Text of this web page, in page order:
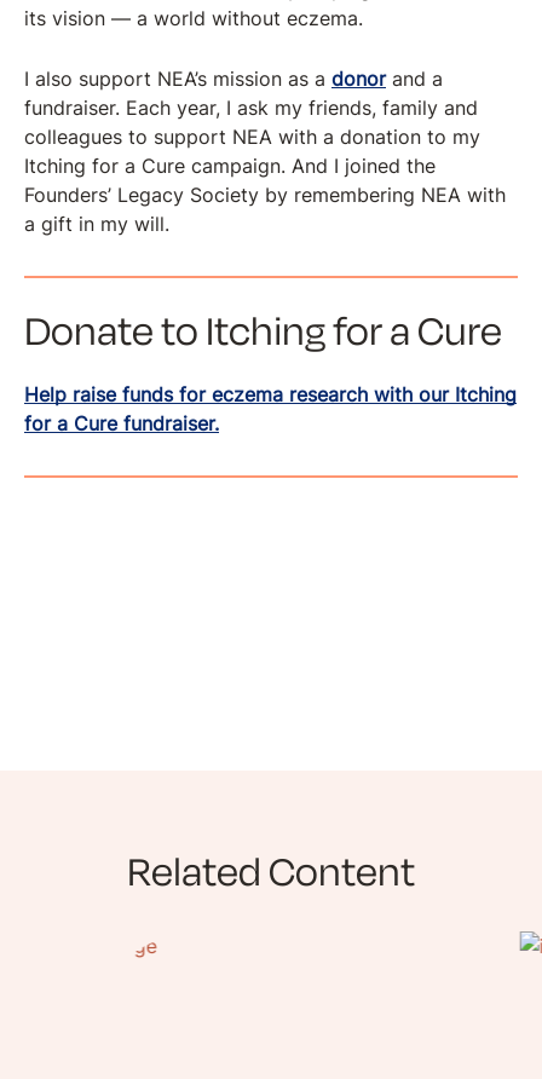
its vision — a world without eczema.
I also support NEA’s mission as a donorand a
fundraiser. Each year, I ask my friends, family and
colleagues to support NEA with a donation to my
Itching for a Cure campaign. And I joined the
Founders’ Legacy Society by remembering NEA with
a gift in my will.
Donate to Itching for a Cure
Help raise funds for eczema research with our Itching
for a Cure fundraiser.
Related Content